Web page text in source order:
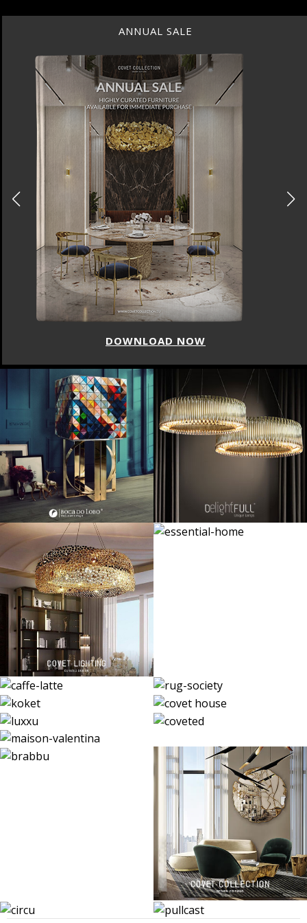
ANNUAL SALE
DOWNLOAD NOW